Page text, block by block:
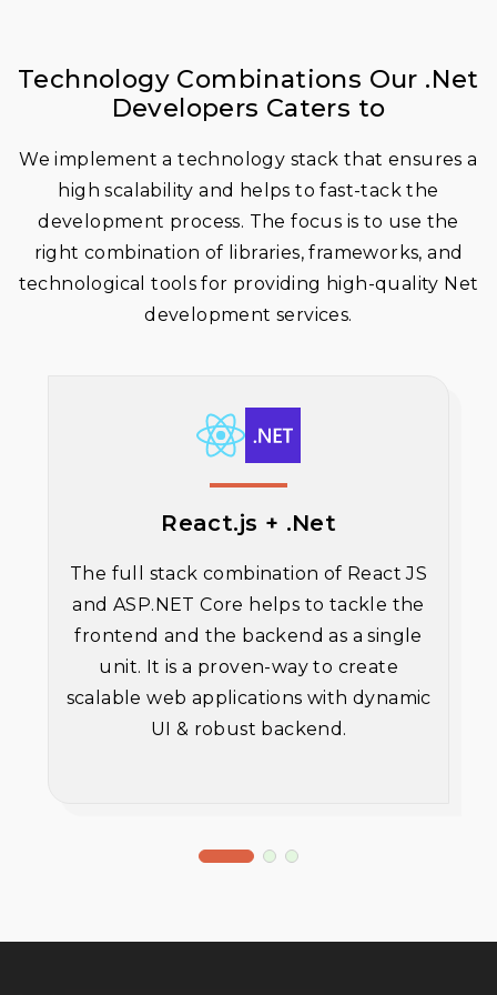
Technology Combinations Our .Net
Developers Caters to
We implement a technology stack that ensures a
high scalability and helps to fast-tack the
development process. The focus is to use the
right combination of libraries, frameworks, and
technological tools for providing high-quality Net
development services.
React.js + .Net
The full stack combination of React JS
and ASP.NET Core helps to tackle the
frontend and the backend as a single
unit. It is a proven-way to create
scalable web applications with dynamic
UI & robust backend.